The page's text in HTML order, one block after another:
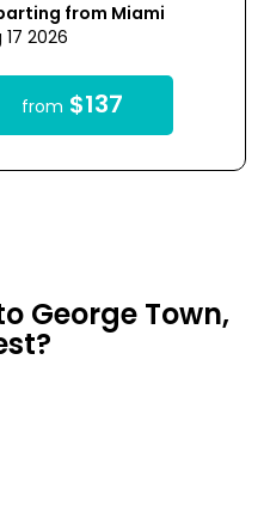
from Miami
17 2026
from $137
George Town,